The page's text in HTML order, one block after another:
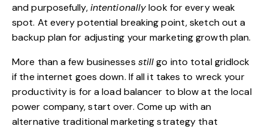
and purposefully,intentionallylook for every weak
spot. At every potential breaking point, sketch out a
backup plan for adjusting your marketing growth plan.
More than a few businesses stillgo into total gridlock
if the internet goes down. If all it takes to wreck your
productivity is for a load balancer to blow at the local
power company, start over. Come up with an
alternative traditional marketing strategy that